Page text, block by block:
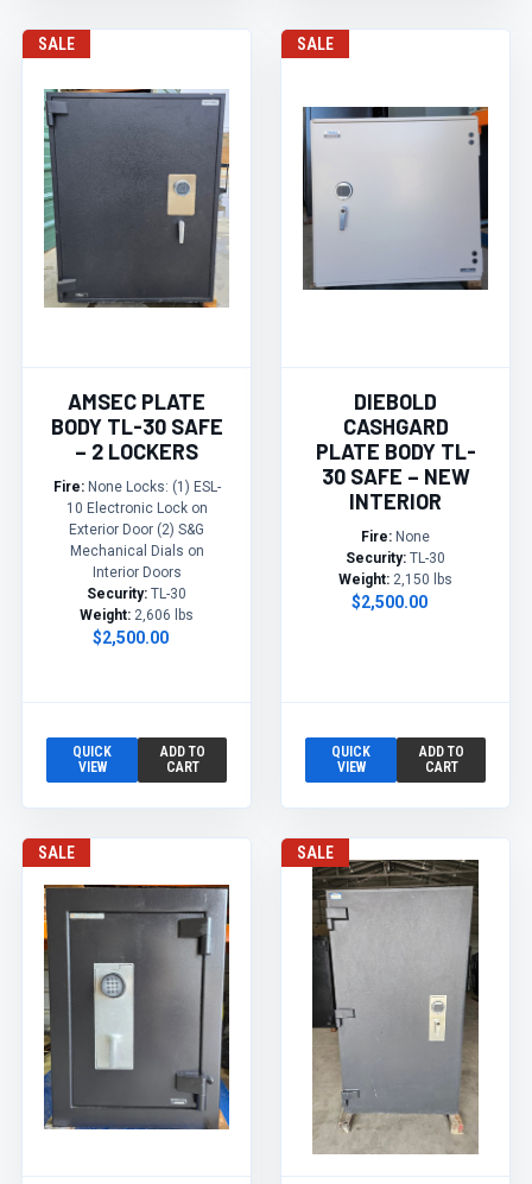
SALE
AMSEC PLATE
BODY TL-30 SAFE
– 2 LOCKERS
Fire:None Locks: (1) ESL-
10 Electronic Lock on
Exterior Door (2) S&G
Mechanical Dials on
Interior Doors
Security: TL-30
Weight: 2,606 lbs
$2,500.00
QUICK
VIEW
ADD TO
CART
SALE
DIEBOLD
CASHGARD
PLATE BODY TL-
30 SAFE – NEW
INTERIOR
Fire: None
Security: TL-30
Weight: 2,150 lbs
$2,500.00
QUICK
VIEW
ADD TO
CART
SALE SALE